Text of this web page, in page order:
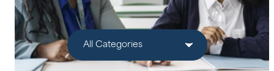
Filter by Category: